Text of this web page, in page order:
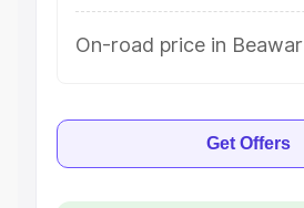
On-road price in Beawar
Get Offers